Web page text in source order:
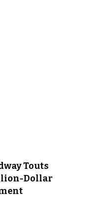
Touts
Dollar